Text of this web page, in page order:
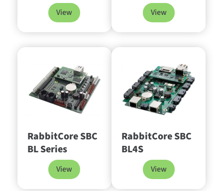
View View
RabbitCore SBC
BL Series
View
RabbitCore SBC
BL4S
View